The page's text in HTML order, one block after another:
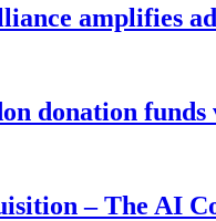
amplifies
donation
– The AI